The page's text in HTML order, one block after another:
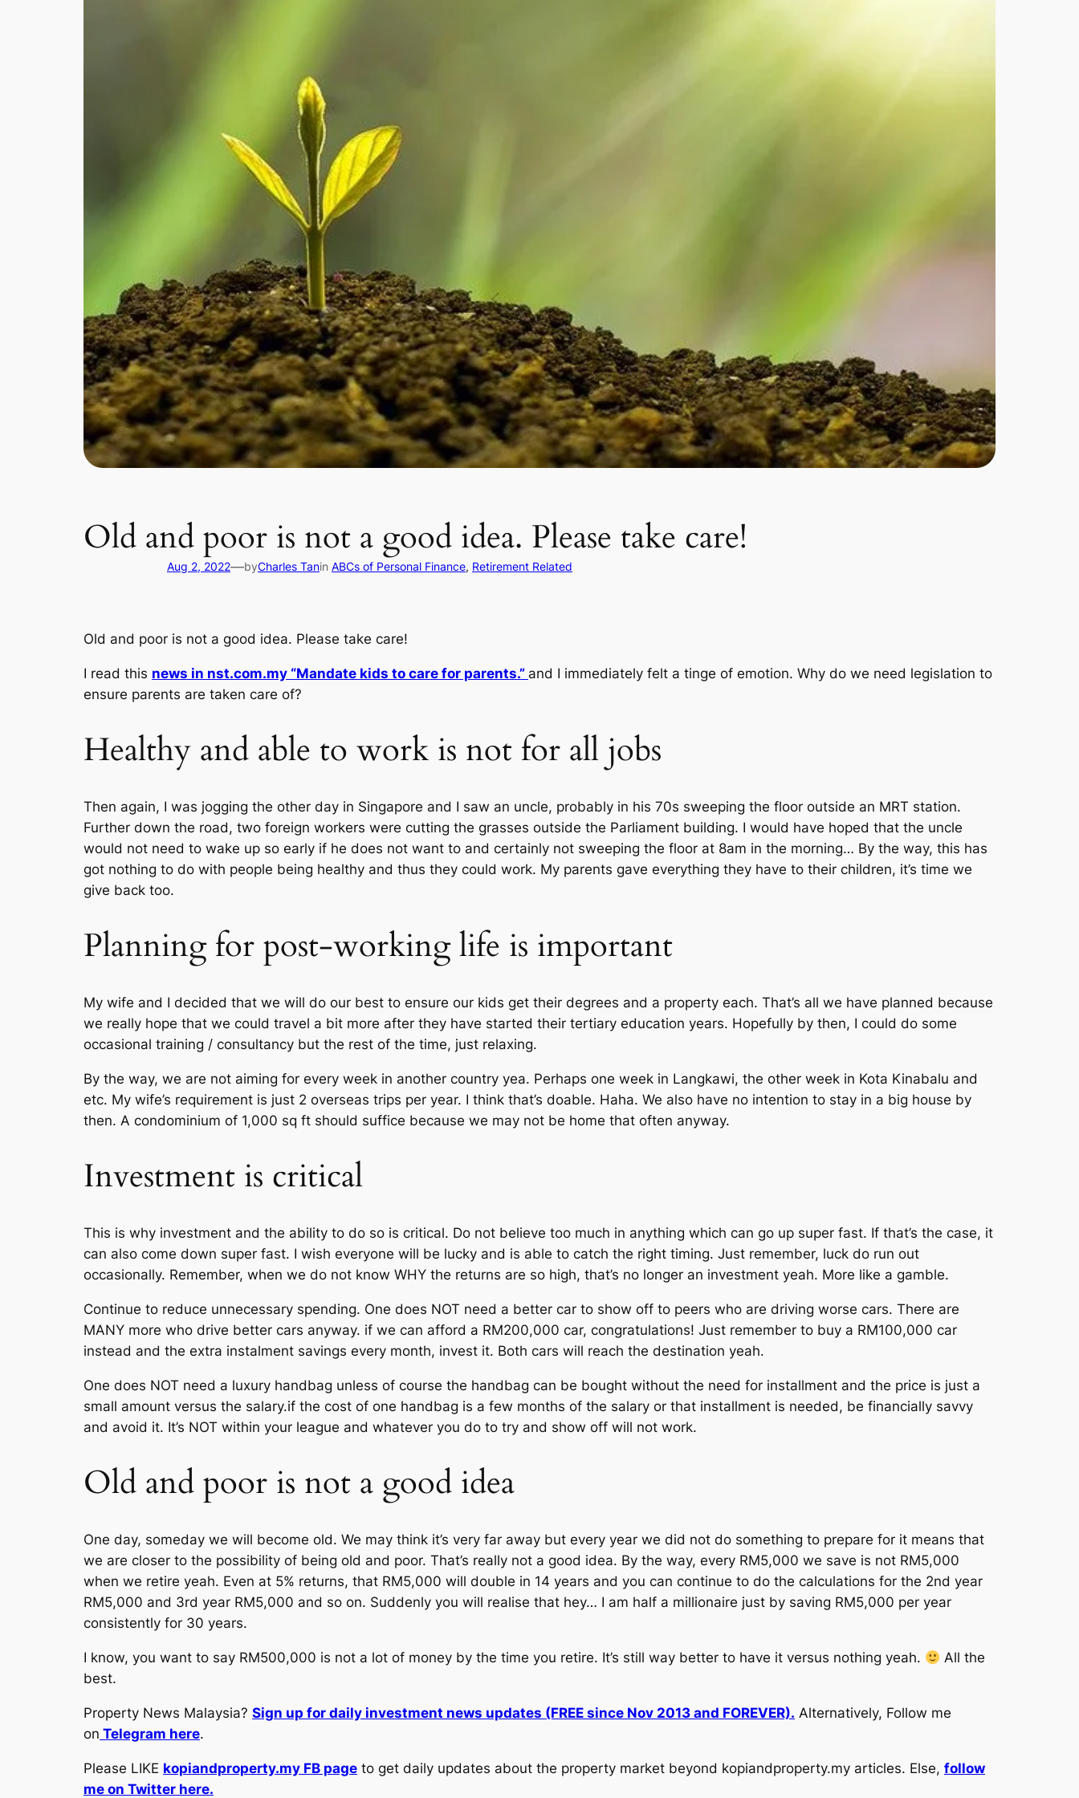
Old and poor is not a good idea. Please take care!
Aug 2, 2022—byCharles Tanin ABCs of Personal Finance, Retirement Related
Old and poor is not a good idea. Please take care!
I read this news in nst.com.my “Mandate kids to care for parents.” and I immediately felt a tinge of emotion. Why do we need legislation to
ensure parents are taken care of?
Healthy and able to work is not for all jobs
Then again, I was jogging the other day in Singapore and I saw an uncle, probably in his 70s sweeping the floor outside an MRT station.
Further down the road, two foreign workers were cutting the grasses outside the Parliament building. I would have hoped that the uncle
would not need to wake up so early if he does not want to and certainly not sweeping the floor at 8am in the morning… By the way, this has
got nothing to do with people being healthy and thus they could work. My parents gave everything they have to their children, it’s time we
give back too.
Planning for post-working life is important
My wife and I decided that we will do our best to ensure our kids get their degrees and a property each. That’s all we have planned because
we really hope that we could travel a bit more after they have started their tertiary education years. Hopefully by then, I could do some
occasional training / consultancy but the rest of the time, just relaxing.
By the way, we are not aiming for every week in another country yea. Perhaps one week in Langkawi, the other week in Kota Kinabalu and
etc. My wife’s requirement is just 2 overseas trips per year. I think that’s doable. Haha. We also have no intention to stay in a big house by
then. A condominium of 1,000 sq ft should suffice because we may not be home that often anyway.
Investment is critical
This is why investment and the ability to do so is critical. Do not believe too much in anything which can go up super fast. If that’s the case, it
can also come down super fast. I wish everyone will be lucky and is able to catch the right timing. Just remember, luck do run out
occasionally. Remember, when we do not know WHY the returns are so high, that’s no longer an investment yeah. More like a gamble.
Continue to reduce unnecessary spending. One does NOT need a better car to show off to peers who are driving worse cars. There are
MANY more who drive better cars anyway. if we can afford a RM200,000 car, congratulations! Just remember to buy a RM100,000 car
instead and the extra instalment savings every month, invest it. Both cars will reach the destination yeah.
One does NOT need a luxury handbag unless of course the handbag can be bought without the need for installment and the price is just a
small amount versus the salary.if the cost of one handbag is a few months of the salary or that installment is needed, be financially savvy
and avoid it. It’s NOT within your league and whatever you do to try and show off will not work.
Old and poor is not a good idea
One day, someday we will become old. We may think it’s very far away but every year we did not do something to prepare for it means that
we are closer to the possibility of being old and poor. That’s really not a good idea. By the way, every RM5,000 we save is not RM5,000
when we retire yeah. Even at 5% returns, that RM5,000 will double in 14 years and you can continue to do the calculations for the 2nd year
RM5,000 and 3rd year RM5,000 and so on. Suddenly you will realise that hey… I am half a millionaire just by saving RM5,000 per year
consistently for 30 years.
I know, you want to say RM500,000 is not a lot of money by the time you retire. It’s still way better to have it versus nothing yeah.
All the
best.
Property News Malaysia? Sign up for daily investment news updates (FREE since Nov 2013 and FOREVER). Alternatively, Follow me
on Telegram here.
Please LIKE kopiandproperty.my FB page to get daily updates about the property market beyond kopiandproperty.my articles. Else, follow
me on Twitter here.